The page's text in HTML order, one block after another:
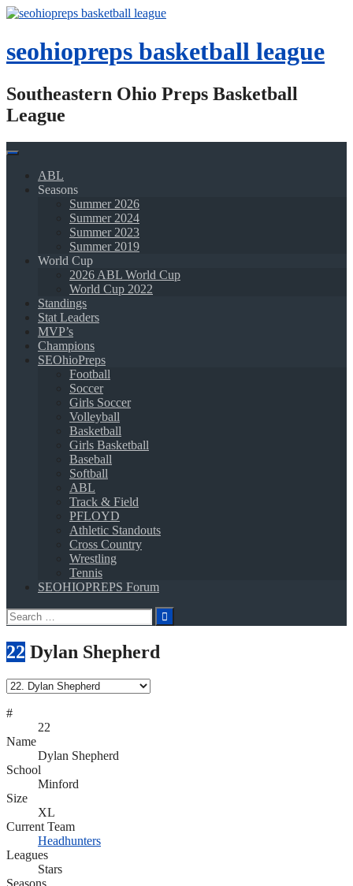
Skip
content
seohiopreps basketball league
Southeastern Ohio Preps Basketball
League
ABL
Seasons
Summer 2026
Summer 2024
Summer 2023
Summer 2019
World Cup
2026 ABL World Cup
World Cup 2022
Standings
Stat Leaders
MVP’s
Champions
SEOhioPreps
Football
Soccer
Girls Soccer
Volleyball
Basketball
Girls Basketball
Baseball
Softball
ABL
Track & Field
PFLOYD
Athletic Standouts
Cross Country
Wrestling
Tennis
SEOHIOPREPS Forum
Search
for:
22 Dylan Shepherd
#
22
Name
Dylan Shepherd
School
Minford
Size
XL
Current Team
Headhunters
Leagues
Stars
Seasons